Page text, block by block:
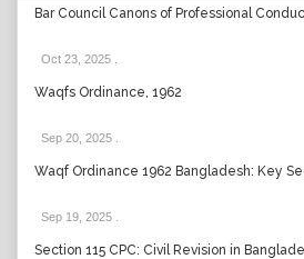
Bar Council Canons of Professional
Oct 23, 2025
Waqfs Ordinance, 1962
Sep 20, 2025
Waqf Ordinance 1962 Bangladesh: Key
Sep 19, 2025
Section 115 CPC: Civil Revision in